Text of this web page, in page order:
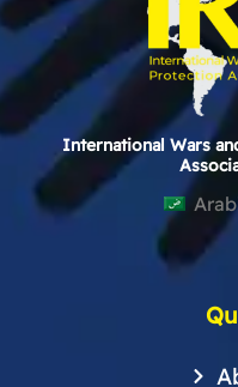
International Wars